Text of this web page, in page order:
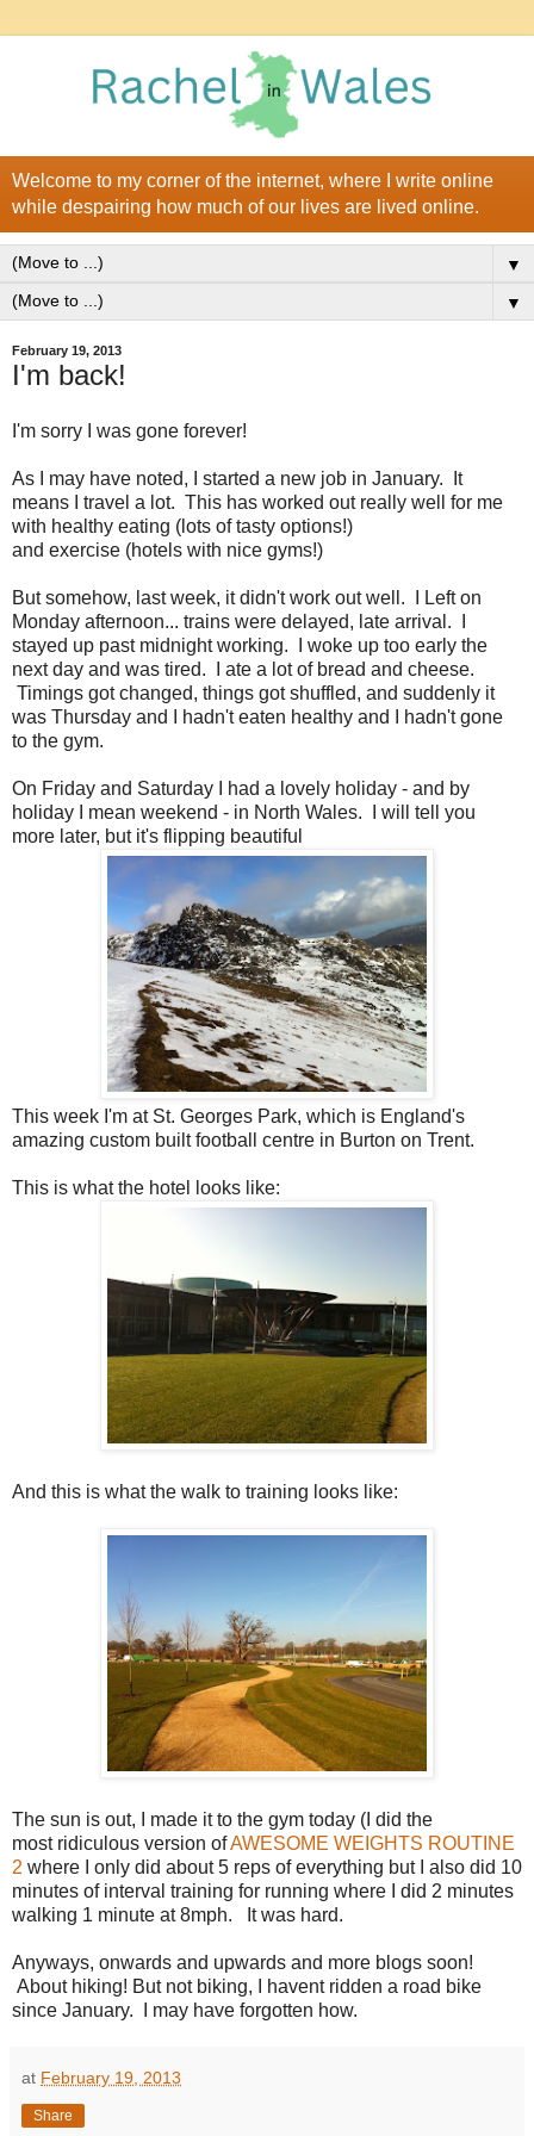
Welcome to my corner of the internet, where I write online
while despairing how much of our lives are lived online.
▼
▼
February 19, 2013
I'm back!
I'm sorry I was gone forever!
As I may have noted, I started a new job in January. It
means I travel a lot. This has worked out really well for me
with healthy eating (lots of tasty options!)
and exercise (hotels with nice gyms!)
But somehow, last week, it didn't work out well. I Left on
Monday afternoon... trains were delayed, late arrival. I
stayed up past midnight working. I woke up too early the
next day and was tired. I ate a lot of bread and cheese.
Timings got changed, things got shuffled, and suddenly it
was Thursday and I hadn't eaten healthy and I hadn't gone
to the gym.
On Friday and Saturday I had a lovely holiday - and by
holiday I mean weekend - in North Wales. I will tell you
more later, but it's flipping beautiful
This week I'm at St. Georges Park, which is England's
amazing custom built football centre in Burton on Trent.
This is what the hotel looks like:
And this is what the walk to training looks like:
The sun is out, I made it to the gym today (I did the
most ridiculous version ofAWESOME WEIGHTS ROUTINE
2 where I only did about 5 reps of everything but I also did 10
minutes of interval training for running where I did 2 minutes
walking 1 minute at 8mph. It was hard.
Anyways, onwards and upwards and more blogs soon!
About hiking! But not biking, I havent ridden a road bike
since January. I may have forgotten how.
at February 19, 2013
Share